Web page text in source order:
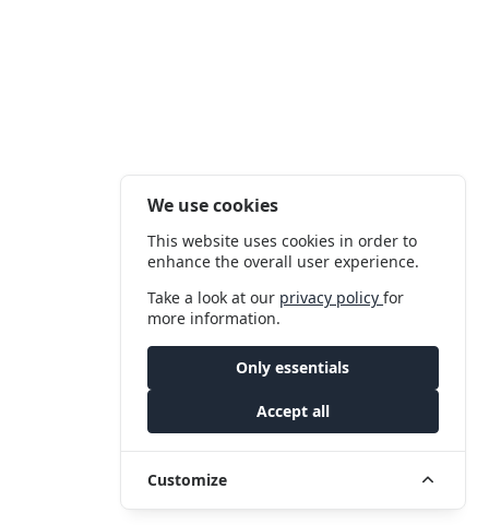
We use cookies
This website uses cookies in order to
enhance the overall user experience.
Take a look at our privacy policyfor
more information.
Only essentials
Accept all
Customize